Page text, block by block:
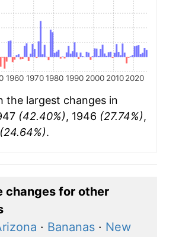
1960 1970 1980 1990 2000 2010 2020
the largest changes in
(42.40%), 1946 (27.74%),
(24.64%).
changes for other
· Bananas · New